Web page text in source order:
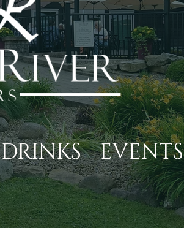
DRINKS EVENTS